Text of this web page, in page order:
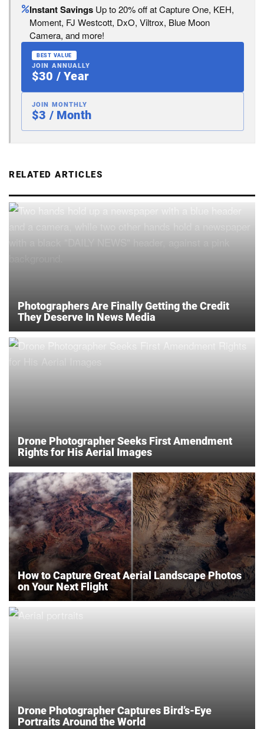
Instant Savings Up to 20% off at Capture One, KEH,
Moment, FJ Westcott, DxO, Viltrox, Blue Moon
Camera, and more!
BEST VALUE
JOIN ANNUALLY
$30 / Year
JOIN MONTHLY
$3 / Month
RELATED ARTICLES
Photographers Are Finally Getting the Credit
They Deserve In News Media
Drone Photographer Seeks First Amendment
Rights for His Aerial Images
How to Capture Great Aerial Landscape Photos
on Your Next Flight
Drone Photographer Captures Bird’s-Eye
Portraits Around the World